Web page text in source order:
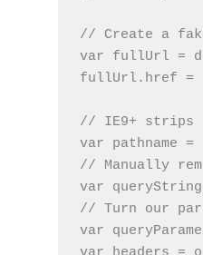
// Create a
var fullUrl =
fullUrl.href =
// IE9+ strips
var pathname
// Manually
var
// Turn our
var